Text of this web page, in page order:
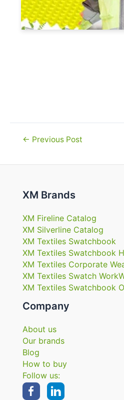
Post← Previous Post
XM Brands
XM Fireline Catalog
XM Silverline Catalog
XM Textiles Swatchbook
XM Textiles Swatchbook
XM Textiles Corporate
XM Textiles Swatch
XM Textiles Swatchbook
Company
About us
Our brands
Blog
How to buy
Follow us: